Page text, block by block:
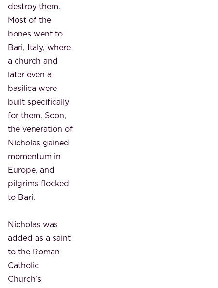
destroy them.
Most of the
bones went to
Bari, Italy, where
a church and
later even a
basilica were
built specifically
for them. Soon,
the veneration of
Nicholas gained
momentum in
Europe, and
pilgrims flocked
to Bari.
Nicholas was
added as a saint
to the Roman
Catholic
Church's